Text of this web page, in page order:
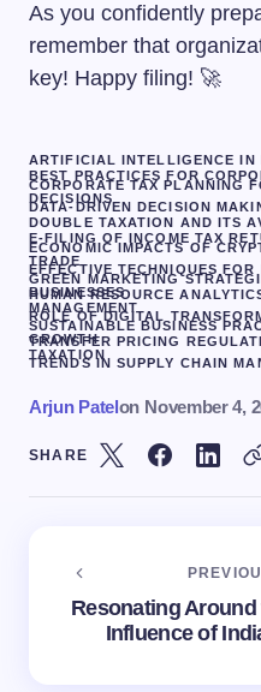
As you confidently
remember that
key! Happy filing! 🚀
ARTIFICIAL INTELLIGENCE IN
BEST PRACTICES FOR
CORPORATE TAX PLANNING
DECISIONS
DATA-DRIVEN DECISION
DOUBLE TAXATION AND ITS
E-FILING OF INCOME TAX
ECONOMIC IMPACTS OF
TRADE
EFFECTIVE TECHNIQUES
GREEN MARKETING
BUSINESSES
HUMAN RESOURCE
MANAGEMENT
ROLE OF DIGITAL
SUSTAINABLE BUSINESS
GROWTH
TRANSFER PRICING
TAXATION
TRENDS IN SUPPLY CHAIN
Arjun Patelon November 4,
SHARE
Resonating Around
Influence of